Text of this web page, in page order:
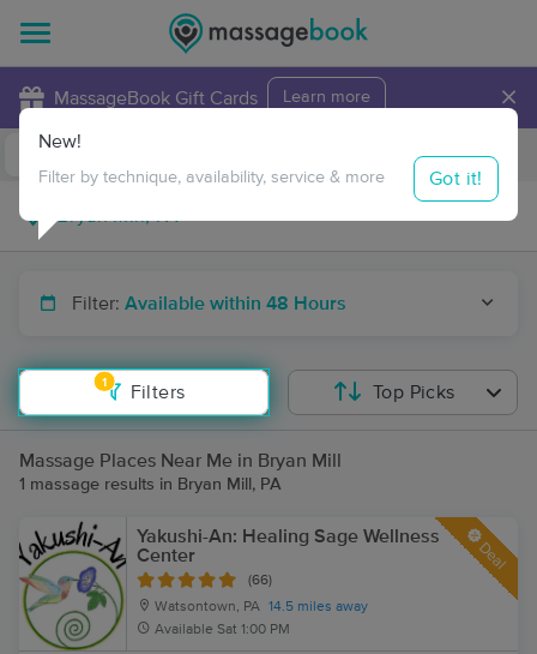
MassageBook Gift Cards Learn more ×
Travel to me
Filter: Available within 48 Hours
1
Filters
New!
Filter by technique, availability, service & more Got it!
Top Picks
Massage Places Near Me in Bryan Mill
1 massage results in Bryan Mill, PA
Yakushi-An: Healing Sage Wellness
Center
(66)
Watsontown, PA 14.5 miles away
Available Sat 1:00 PM
Deal